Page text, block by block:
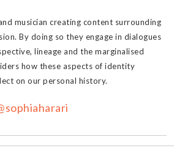
musician creating content surrounding
By doing so they engage in dialogues
lineage and the marginalised
how these aspects of identity
on our personal history.